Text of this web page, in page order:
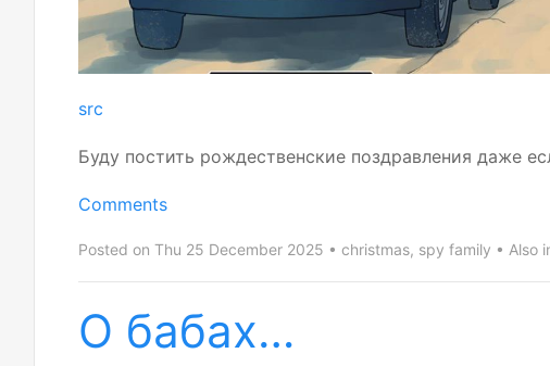
src
Буду постить рождественские поздравления даже
Comments
Posted on Thu 25 December 2025 christmas, spy family Also
О бабах…